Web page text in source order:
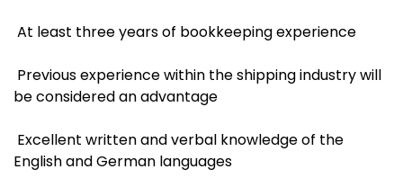
At least three years of bookkeeping experience
Previous experience within the shipping industry will
be considered an advantage
Excellent written and verbal knowledge of the
English and German languages